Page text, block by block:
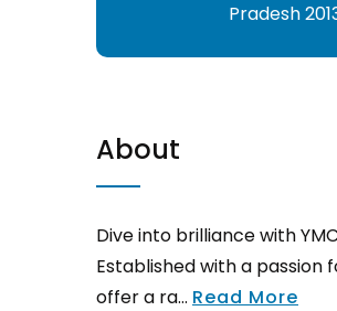
Pradesh
About
Dive into brilliance with
Established with a passion
offer a ra... Read More